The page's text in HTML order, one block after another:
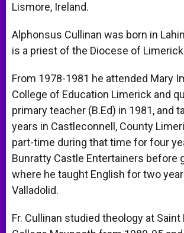
Lismore, Ireland.
Alphonsus Cullinan was born in
is a priest of the Diocese of
From 1978-1981 he attended Mary
College of Education Limerick and
primary teacher (B.Ed) in 1981, and
years in Castleconnell, County
part-time during that time for four
Bunratty Castle Entertainers before
where he taught English for two
Valladolid.
Fr. Cullinan studied theology at Saint